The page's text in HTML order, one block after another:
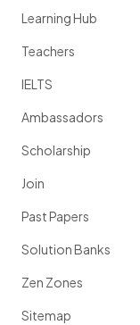
Learning Hub
Teachers
IELTS
Ambassadors
Scholarship
Join
Past Papers
Solution Banks
Zen Zones
Sitemap